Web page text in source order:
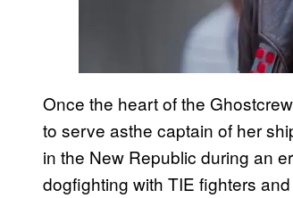
Once the heart of the
to serve asthe captain of her
in the New Republic during an
dogfighting with TIE fighters